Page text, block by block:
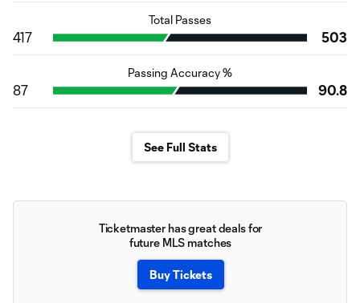
Total Passes
417 503
Passing Accuracy %
87 90.8
See Full Stats
Ticketmaster has great deals for
future MLS matches
Buy Tickets